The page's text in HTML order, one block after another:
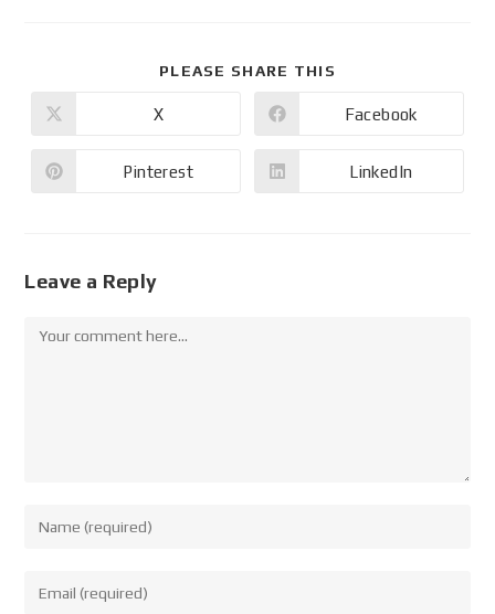
PLEASE SHARE THIS
X Facebook
Pinterest LinkedIn
Leave a Reply